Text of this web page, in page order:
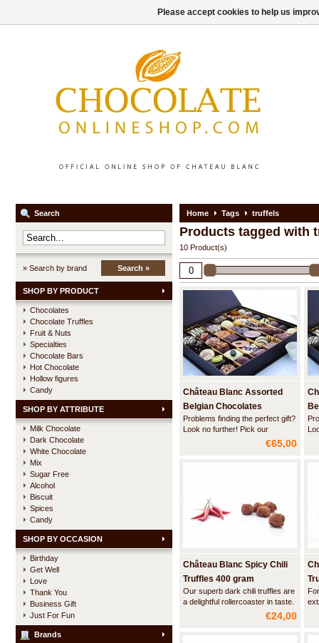
Search
» Search by brand Search »
SHOP BY PRODUCT
Chocolates
Chocolate Truffles
Fruit & Nuts
Specialties
Chocolate Bars
Hot Chocolate
Hollow figures
Candy
SHOP BY ATTRIBUTE
Milk Chocolate
Dark Chocolate
White Chocolate
Mix
Sugar Free
Alcohol
Biscuit
Spices
Candy
SHOP BY OCCASION
Birthday
Get Well
Love
Thank You
Business Gift
Just For Fun
Brands
Home Tags truffels
Products tagged with
10 Product(s)
Château Blanc Assorted
Belgian Chocolates
DELUXE -1 kg
Problems finding the perfect gift?
Look no further! Pick our
luxurious flatbox wih a nicely
balanced assortment of the best
€65,00
Château Blanc Spicy Chili
Truffles 400 gram
Our superb dark chili truffles are
a delightful rollercoaster in taste.
First you are hit by the intense
€24,00
Please accept cookies to help us